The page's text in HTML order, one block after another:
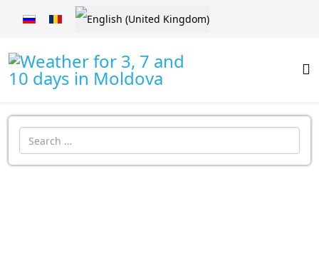
Select your language
Introdu localitatea: